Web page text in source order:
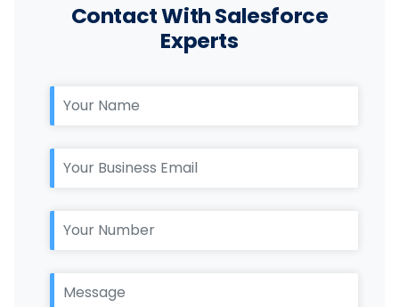
Contact With Salesforce
Experts